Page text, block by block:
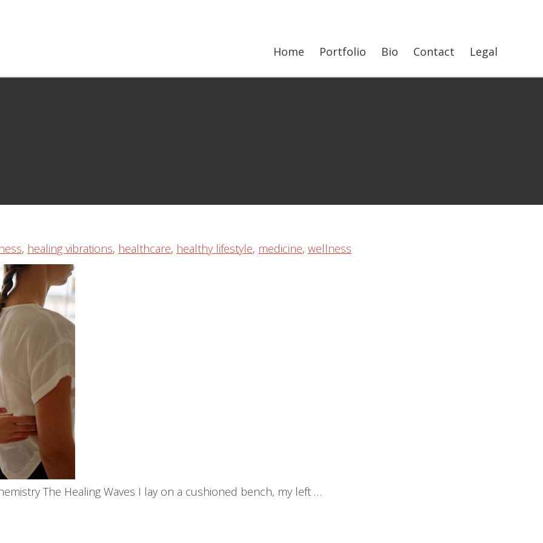
Home Portfolio Bio Contact Legal
, healing vibrations, healthcare, healthy lifestyle, medicine, wellness
The Healing Waves I lay on a cushioned bench, my left …